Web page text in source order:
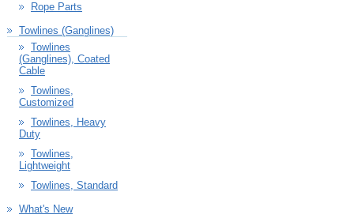
Rope Parts
Towlines (Ganglines)
Towlines
(Ganglines), Coated
Cable
Towlines,
Customized
Towlines, Heavy
Duty
Towlines,
Lightweight
Towlines, Standard
What's New